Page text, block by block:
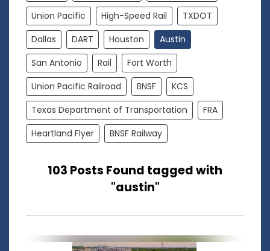
Union Pacific
High-Speed Rail
TXDOT
Dallas
DART Houston
Austin
San Antonio
Rail
Fort Worth
Union Pacific Railroad
BNSF
KCS
Texas Department of Transportation
FRA
Heartland Flyer
BNSF Railway
103 Posts Found tagged with
"austin"